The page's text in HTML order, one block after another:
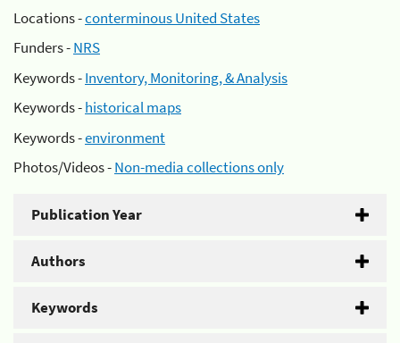
Locations -conterminous United States
Funders -NRS
Keywords -Inventory, Monitoring, & Analysis
Keywords -historical maps
Keywords -environment
Photos/Videos -Non-media collections only
Publication Year
Authors
Keywords